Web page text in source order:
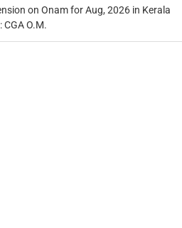
on Onam for Aug, 2026 in Kerala
CGA O.M.